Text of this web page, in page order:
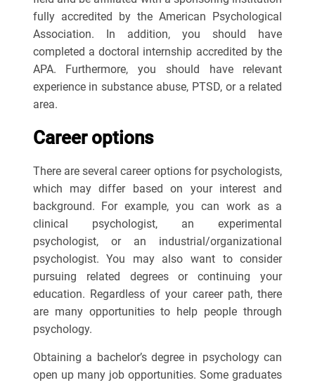
fully accredited by the American Psychological
Association. In addition, you should have
completed a doctoral internship accredited by the
APA. Furthermore, you should have relevant
experience in substance abuse, PTSD, or a related
area.
Career options
There are several career options for psychologists,
which may differ based on your interest and
background. For example, you can work as a
clinical psychologist, an experimental
psychologist, or an industrial/organizational
psychologist. You may also want to consider
pursuing related degrees or continuing your
education. Regardless of your career path, there
are many opportunities to help people through
psychology.
Obtaining a bachelor’s degree in psychology can
open up many job opportunities. Some graduates